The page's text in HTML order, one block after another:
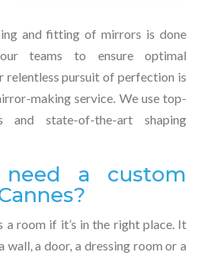
and fitting of mirrors is done
teams to ensure optimal
relentless pursuit of perfection is
making service. We use top-
and state-of-the-art shaping
a custom
a room if it’s in the right place. It
wall, a door, a dressing room or a